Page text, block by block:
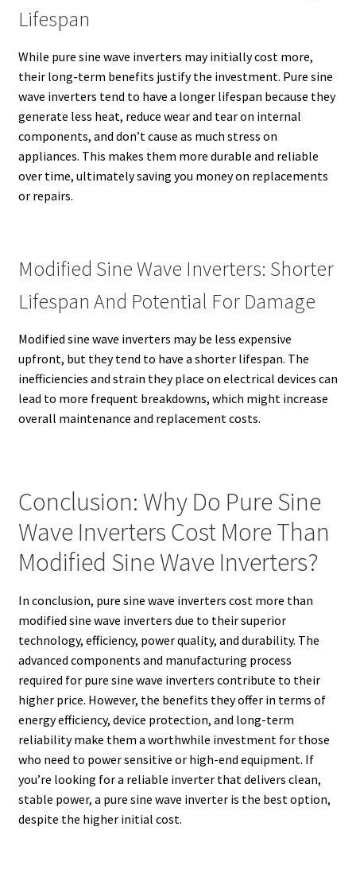
Lifespan
While pure sine wave inverters may initially cost more,
their long-term benefits justify the investment. Pure sine
wave inverters tend to have a longer lifespan because they
generate less heat, reduce wear and tear on internal
components, and don’t cause as much stress on
appliances. This makes them more durable and reliable
over time, ultimately saving you money on replacements
or repairs.
Modified Sine Wave Inverters: Shorter
Lifespan And Potential For Damage
Modified sine wave inverters may be less expensive
upfront, but they tend to have a shorter lifespan. The
inefficiencies and strain they place on electrical devices can
lead to more frequent breakdowns, which might increase
overall maintenance and replacement costs.
Conclusion: Why Do Pure Sine
Wave Inverters Cost More Than
Modified Sine Wave Inverters?
In conclusion, pure sine wave inverters cost more than
modified sine wave inverters due to their superior
technology, efficiency, power quality, and durability. The
advanced components and manufacturing process
required for pure sine wave inverters contribute to their
higher price. However, the benefits they offer in terms of
energy efficiency, device protection, and long-term
reliability make them a worthwhile investment for those
who need to power sensitive or high-end equipment. If
you’re looking for a reliable inverter that delivers clean,
stable power, a pure sine wave inverter is the best option,
despite the higher initial cost.